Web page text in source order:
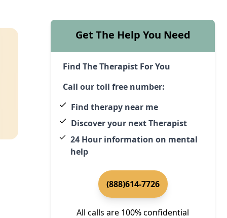
Get The Help You Need
Find The Therapist For You
Call our toll free number:
Find therapy near me
Discover your next Therapist
24 Hour information on mental
help
(888)614-7726
All calls are 100% confidential